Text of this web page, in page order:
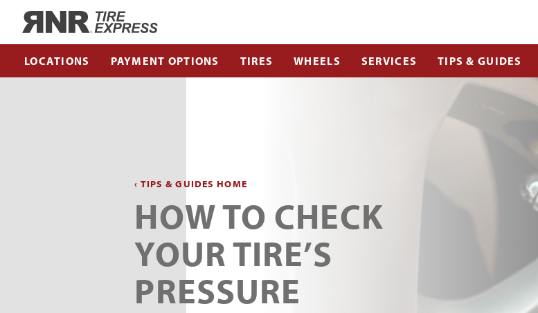
LOCATIONS PAYMENT OPTIONS TIRES WHEELS SERVICES TIPS & GUIDES
‹ TIPS & GUIDES HOME
HOW TO CHECK
YOUR TIRE’S
PRESSURE